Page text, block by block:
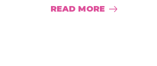
READ MORE